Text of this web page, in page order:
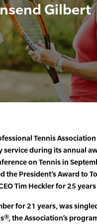
Gilbert
Tennis
service during its annual
on Tennis in
the President’s Award to
Tim Heckler for 25
for 21 years, was
the Association’s